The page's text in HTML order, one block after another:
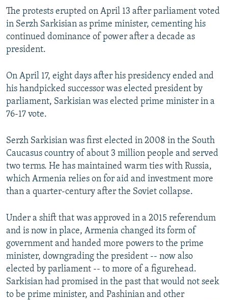
The protests erupted on April 13 after parliament voted
in Serzh Sarkisian as prime minister, cementing his
continued dominance of power after a decade as
president.
On April 17, eight days after his presidency ended and
his handpicked successor was elected president by
parliament, Sarkisian was elected prime minister in a
76-17 vote.
Serzh Sarkisian was first elected in 2008 in the South
Caucasus country of about 3 million people and served
two terms. He has maintained warm ties with Russia,
which Armenia relies on for aid and investment more
than a quarter-century after the Soviet collapse.
Under a shift that was approved in a 2015 referendum
and is now in place, Armenia changed its form of
government and handed more powers to the prime
minister, downgrading the president -- now also
elected by parliament -- to more of a figurehead.
Sarkisian had promised in the past that would not seek
to be prime minister, and Pashinian and other